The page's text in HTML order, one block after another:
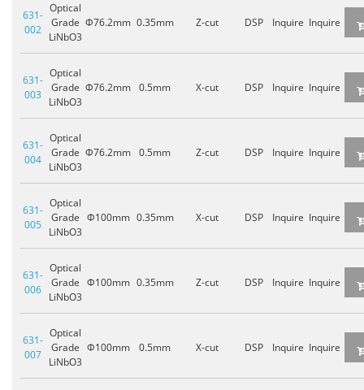
631-
002
Optical
Grade
LiNbO3
Φ76.2mm 0.35mm Z-cut DSP Inquire Inquire
631-
003
Optical
Grade
LiNbO3
Φ76.2mm 0.5mm X-cut DSP Inquire Inquire
631-
004
Optical
Grade
LiNbO3
Φ76.2mm 0.5mm Z-cut DSP Inquire Inquire
631-
005
Optical
Grade
LiNbO3
Φ100mm 0.35mm X-cut DSP Inquire Inquire
631-
006
Optical
Grade
LiNbO3
Φ100mm 0.35mm Z-cut DSP Inquire Inquire
631-
007
Optical
Grade
LiNbO3
Φ100mm 0.5mm X-cut DSP Inquire Inquire